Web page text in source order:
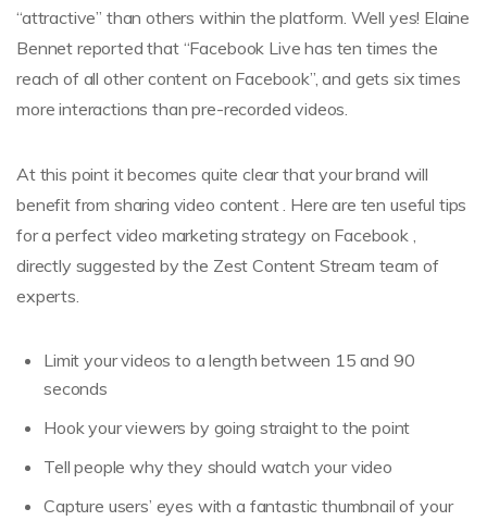
“attractive” than others within the platform. Well yes! Elaine
Bennet reported that “Facebook Live has ten times the
reach of all other content on Facebook”, and gets six times
more interactions than pre-recorded videos.
At this point it becomes quite clear that your brand will
benefit from sharing video content . Here are ten useful tips
for a perfect video marketing strategy on Facebook ,
directly suggested by the Zest Content Stream team of
experts.
Limit your videos to a length between 15 and 90
seconds
Hook your viewers by going straight to the point
Tell people why they should watch your video
Capture users’ eyes with a fantastic thumbnail of your